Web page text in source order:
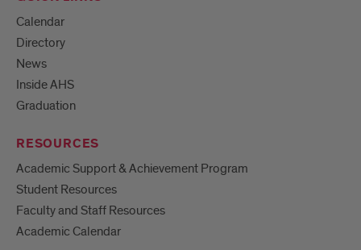
Calendar
Directory
News
Inside AHS
Graduation
RESOURCES
Academic Support & Achievement Program
Student Resources
Faculty and Staff Resources
Academic Calendar